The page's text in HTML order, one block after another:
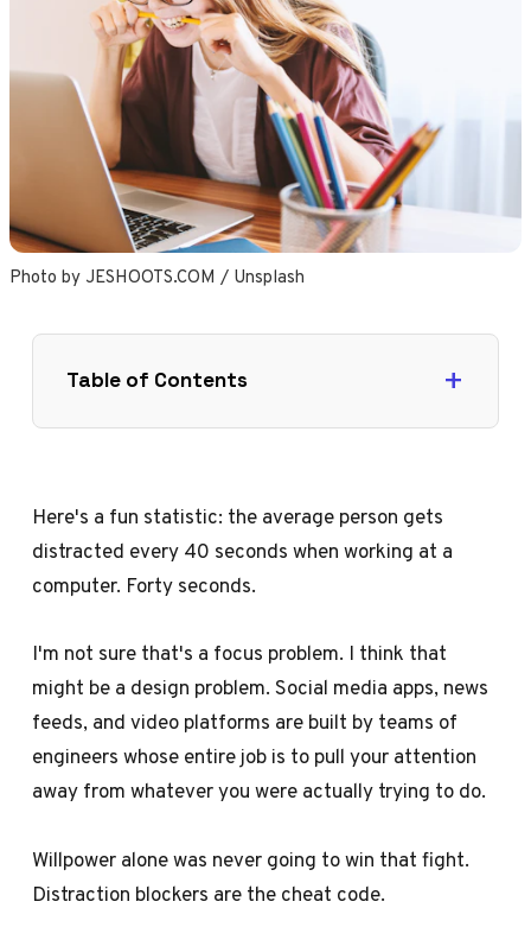
Photo by JESHOOTS.COM / Unsplash
Table of Contents
Here's a fun statistic: the average person gets
distracted every 40 seconds when working at a
computer. Forty seconds.
I'm not sure that's a focus problem. I think that
might be a design problem. Social media apps, news
feeds, and video platforms are built by teams of
engineers whose entire job is to pull your attention
away from whatever you were actually trying to do.
Willpower alone was never going to win that fight.
Distraction blockers are the cheat code.